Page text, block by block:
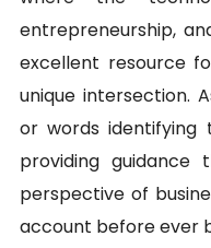
entrepreneurship,
excellent resource
unique intersection.
or words identifying
providing guidance
perspective of
account before ever